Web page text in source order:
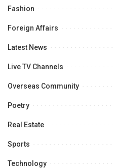
Fashion
Foreign Affairs
Latest News
Live TV Channels
Overseas Community
Poetry
Real Estate
Sports
Technology